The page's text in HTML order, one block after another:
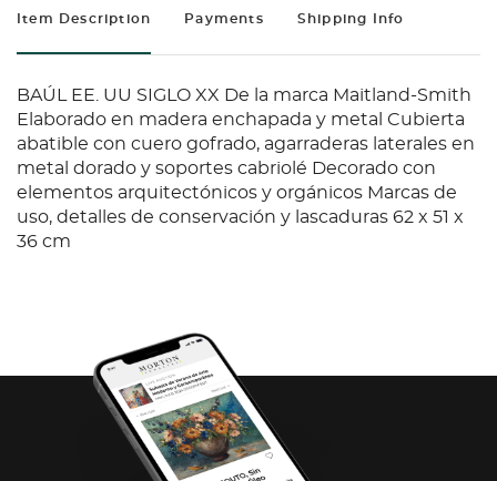
Item Description Payments Shipping Info
BAÚL EE. UU SIGLO XX De la marca Maitland-Smith
Elaborado en madera enchapada y metal Cubierta
abatible con cuero gofrado, agarraderas laterales en
metal dorado y soportes cabriolé Decorado con
elementos arquitectónicos y orgánicos Marcas de
uso, detalles de conservación y lascaduras 62 x 51 x
36 cm